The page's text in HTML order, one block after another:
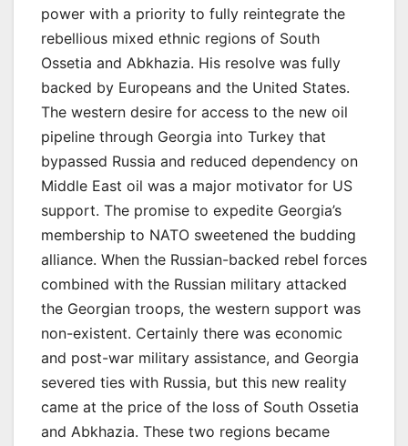
power with a priority to fully reintegrate the
rebellious mixed ethnic regions of South
Ossetia and Abkhazia. His resolve was fully
backed by Europeans and the United States.
The western desire for access to the new oil
pipeline through Georgia into Turkey that
bypassed Russia and reduced dependency on
Middle East oil was a major motivator for US
support. The promise to expedite Georgia’s
membership to NATO sweetened the budding
alliance. When the Russian-backed rebel forces
combined with the Russian military attacked
the Georgian troops, the western support was
non-existent. Certainly there was economic
and post-war military assistance, and Georgia
severed ties with Russia, but this new reality
came at the price of the loss of South Ossetia
and Abkhazia. These two regions became